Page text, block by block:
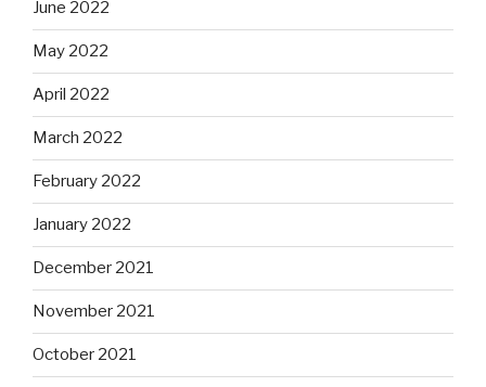
June 2022
May 2022
April 2022
March 2022
February 2022
January 2022
December 2021
November 2021
October 2021